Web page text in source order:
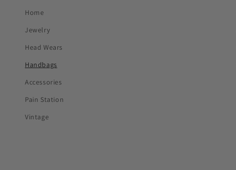
Home
Jewelry
Head Wears
Handbags
Accessories
Pain Station
Vintage